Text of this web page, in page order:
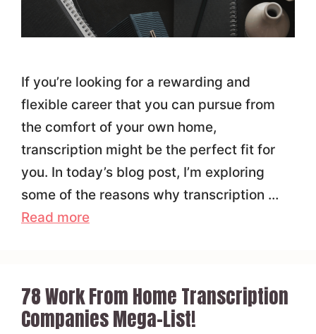
If you’re looking for a rewarding and
flexible career that you can pursue from
the comfort of your own home,
transcription might be the perfect fit for
you. In today’s blog post, I’m exploring
some of the reasons why transcription …
Read more
78 Work From Home Transcription
Companies Mega-List!